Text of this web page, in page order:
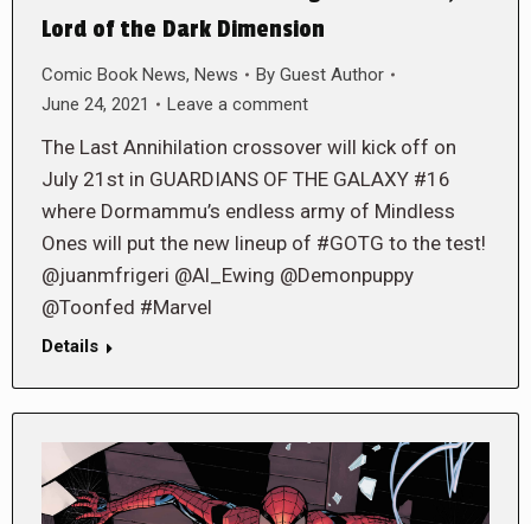
Lord of the Dark Dimension
Comic Book News, News By Guest Author
June 24, 2021
Leave a comment
The Last Annihilation crossover will kick off on
July 21st in GUARDIANS OF THE GALAXY #16
where Dormammu’s endless army of Mindless
Ones will put the new lineup of #GOTG to the test!
@juanmfrigeri @Al_Ewing @Demonpuppy
@Toonfed #Marvel
Details